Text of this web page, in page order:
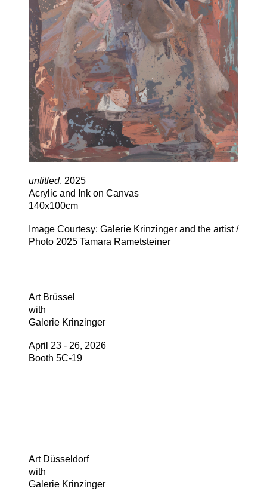
untitled, 2025
Acrylic and Ink on Canvas
140x100cm
Image Courtesy: Galerie Krinzinger and the artist /
Photo 2025 Tamara Rametsteiner
Art Brüssel
with
Galerie Krinzinger
April 23 - 26, 2026
Booth 5C-19
Art Düsseldorf
with
Galerie Krinzinger